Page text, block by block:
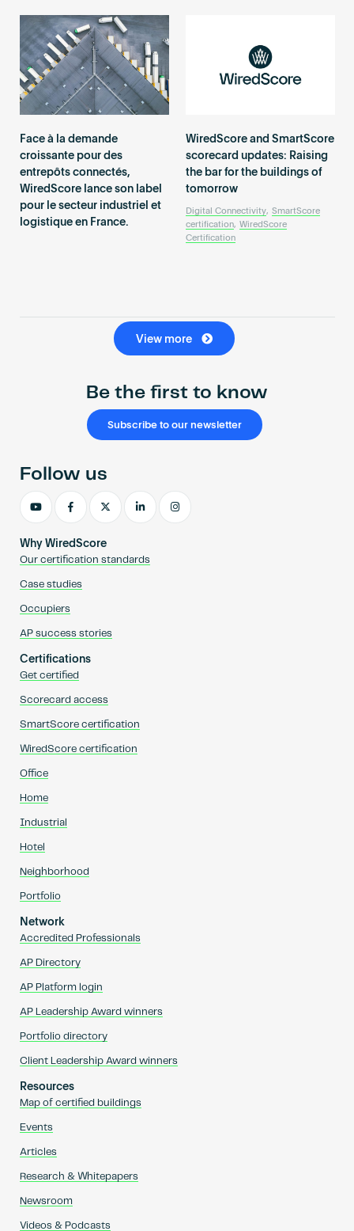
Face à la demande
croissante pour des
entrepôts connectés,
WiredScore lance son label
pour le secteur industriel et
logistique en France.
WiredScore and SmartScore
scorecard updates: Raising
the bar for the buildings of
tomorrow
Digital Connectivity, SmartScore
certification, WiredScore
Certification
View more
Be the first to know
Subscribe to our newsletter
Why WiredScore
Our certification standards
Case studies
Occupiers
AP success stories
Certifications
Get certified
Scorecard access
SmartScore certification
WiredScore certification
Office
Home
Industrial
Hotel
Neighborhood
Portfolio
Network
Accredited Professionals
AP Directory
AP Platform login
AP Leadership Award winners
Portfolio directory
Client Leadership Award winners
Resources
Map of certified buildings
Events
Articles
Research & Whitepapers
Newsroom
Videos & Podcasts
Follow us